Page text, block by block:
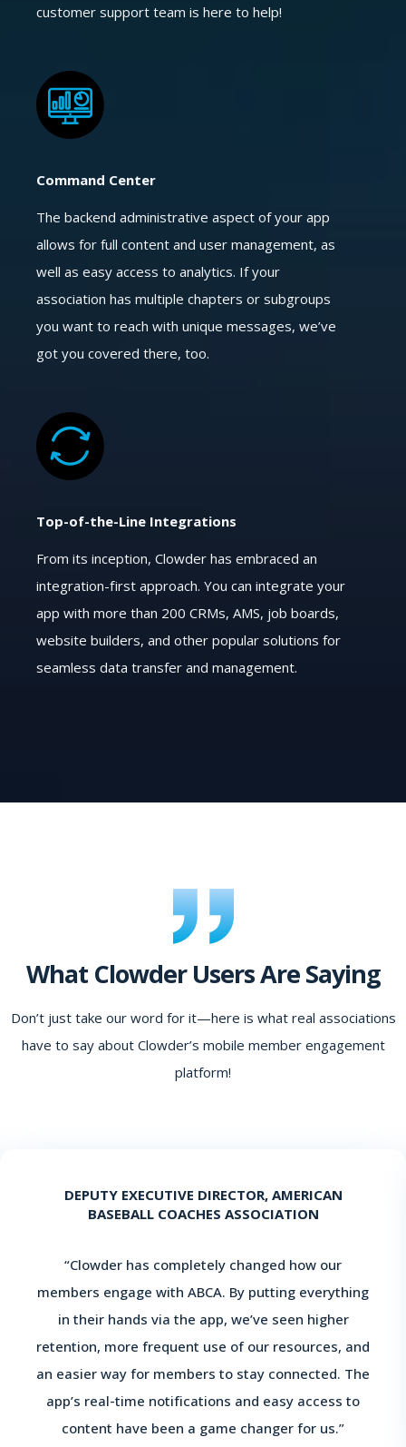
customer support team is here to help!
Command Center
The backend administrative aspect of your app
allows for full content and user management, as
well as easy access to analytics. If your
association has multiple chapters or subgroups
you want to reach with unique messages, we’ve
got you covered there, too.
Top-of-the-Line Integrations
From its inception, Clowder has embraced an
integration-first approach. You can integrate your
app with more than 200 CRMs, AMS, job boards,
website builders, and other popular solutions for
seamless data transfer and management.
What Clowder Users Are Saying
Don’t just take our word for it—here is what real associations
have to say about Clowder’s mobile member engagement
platform!
DEPUTY EXECUTIVE DIRECTOR, AMERICAN
BASEBALL COACHES ASSOCIATION
“Clowder has completely changed how our
members engage with ABCA. By putting everything
in their hands via the app, we’ve seen higher
retention, more frequent use of our resources, and
an easier way for members to stay connected. The
app’s real-time notifications and easy access to
content have been a game changer for us.”